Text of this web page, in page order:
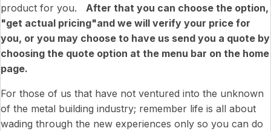
product for you. After that you can choose the option,
"get actual pricing"and we will verify your price for
you, or you may choose to have us send you a quote by
choosing the quote option at the menu bar on the home
page.
For those of us that have not ventured into the unknown
of the metal building industry; remember life is all about
wading through the new experiences only so you can do